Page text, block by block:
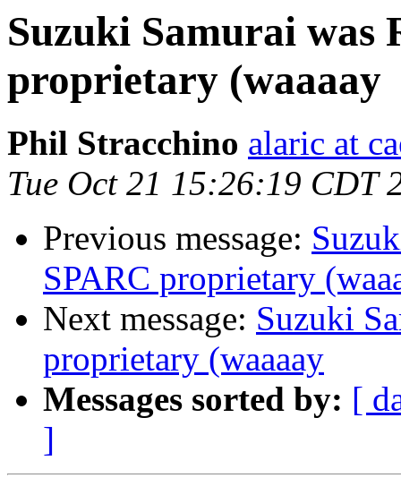
Suzuki Samurai was
proprietary (waaaay
Phil Stracchino alaric at
Tue Oct 21 15:26:19 CDT
Previous message:
SPARC proprietary
Next message: Suzuki
proprietary (waaaay
Messages sorted by: [
]